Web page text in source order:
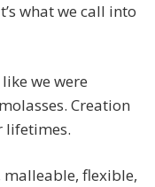
what we call into
we were
Creation
lifetimes.
malleable, flexible,